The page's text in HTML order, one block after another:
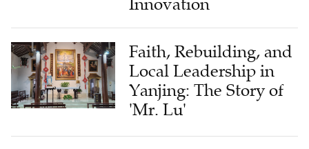
Innovation
Faith, Rebuilding, and
Local Leadership in
Yanjing: The Story of
'Mr. Lu'